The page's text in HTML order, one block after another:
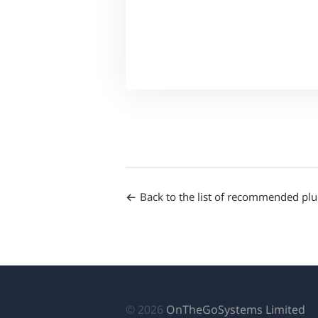
Back to the list of recommended
© 2026 OnTheGoSystems Limited